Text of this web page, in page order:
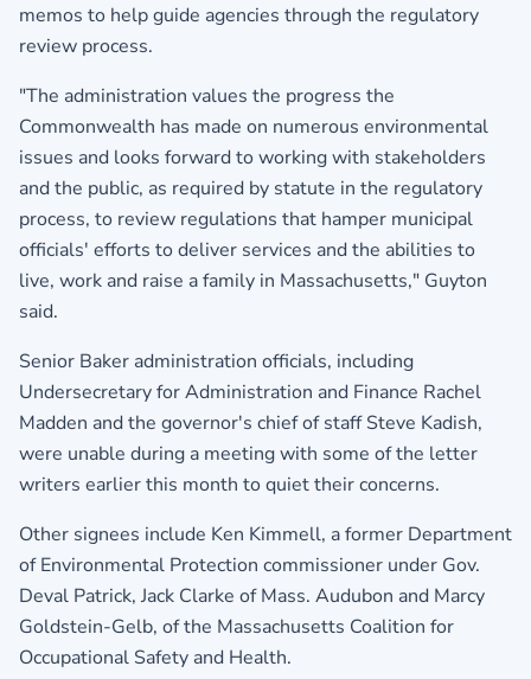
memos to help guide agencies through the regulatory
review process.
"The administration values the progress the
Commonwealth has made on numerous environmental
issues and looks forward to working with stakeholders
and the public, as required by statute in the regulatory
process, to review regulations that hamper municipal
officials' efforts to deliver services and the abilities to
live, work and raise a family in Massachusetts," Guyton
said.
Senior Baker administration officials, including
Undersecretary for Administration and Finance Rachel
Madden and the governor's chief of staff Steve Kadish,
were unable during a meeting with some of the letter
writers earlier this month to quiet their concerns.
Other signees include Ken Kimmell, a former Department
of Environmental Protection commissioner under Gov.
Deval Patrick, Jack Clarke of Mass. Audubon and Marcy
Goldstein-Gelb, of the Massachusetts Coalition for
Occupational Safety and Health.